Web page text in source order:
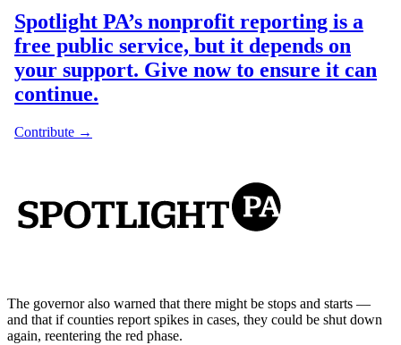
The governor also warned that there might be stops and starts —
and that if counties report spikes in cases, they could be shut down
again, reentering the red phase.